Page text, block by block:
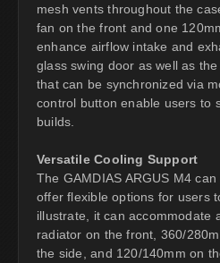
mesh vents throughout the
fan on the front and one
enhance airflow intake and
glass swing door as well as
that can be synchronized via
control button enable users to
builds.
Versatile Cooling Support
The GAMDIAS ARGUS M4
offer flexible options for users
illustrate, it can accommodate
radiator on the front, 360/
the side, and 120/140mm on